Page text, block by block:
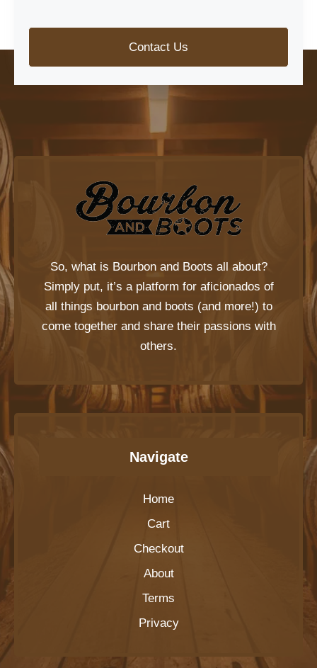
Contact Us
So, what is Bourbon and Boots all about?
Simply put, it’s a platform for aficionados of
all things bourbon and boots (and more!) to
come together and share their passions with
others.
Navigate
Home
Cart
Checkout
About
Terms
Privacy